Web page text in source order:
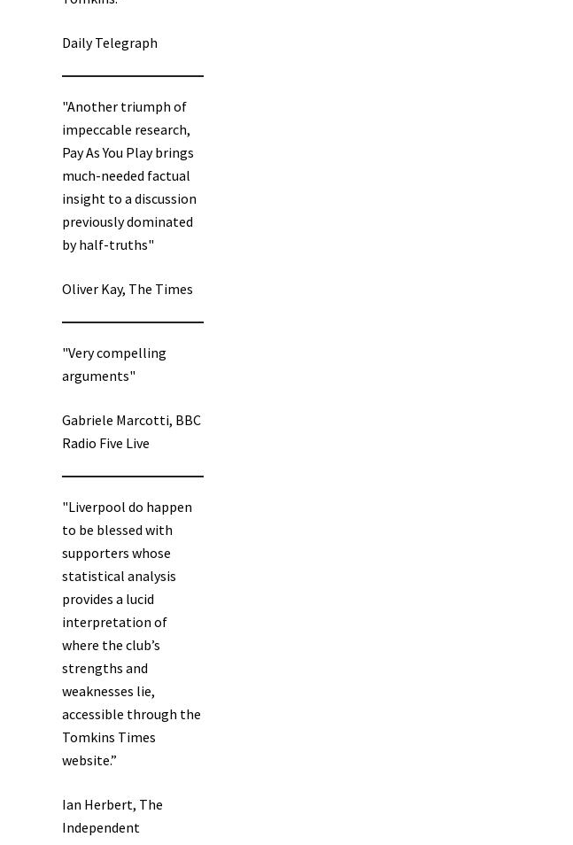
Daily Telegraph
"Another triumph of
impeccable research,
Pay As You Play brings
much-needed factual
insight to a discussion
previously dominated
by half-truths"
Oliver Kay, The Times
"Very compelling
arguments"
Gabriele Marcotti, BBC
Radio Five Live
"Liverpool do happen
to be blessed with
supporters whose
statistical analysis
provides a lucid
interpretation of
where the club’s
strengths and
weaknesses lie,
accessible through the
Tomkins Times
website.”
Ian Herbert, The
Independent